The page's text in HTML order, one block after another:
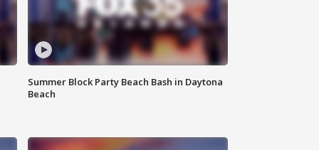
Summer Block Party Beach Bash in Daytona
Beach